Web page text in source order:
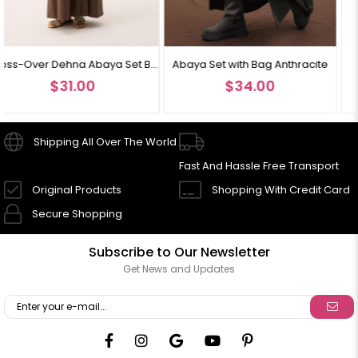
The model is wearing size 1.
Slight color variations may occur due to concept photography.
Cross-Over Dehna Abaya Set Brown Abaya Set with Bag Anthracite Abaya Set with Bag
Shipping All Over The World
Fast And Hassle Free Transport
Original Products
Shopping With Credit Card
Secure Shopping
Subscribe to Our Newsletter
Get News and Updates